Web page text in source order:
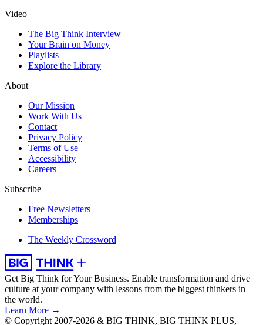
Video
The Big Think Interview
Your Brain on Money
Playlists
Explore the Library
About
Our Mission
Work With Us
Contact
Privacy Policy
Terms of Use
Accessibility
Careers
Subscribe
Free Newsletters
Memberships
The Weekly Crossword
Get Big Think for Your Business. Enable transformation and drive
culture at your company with lessons from the biggest thinkers in
the world.
Learn More →
© Copyright 2007-2026 & BIG THINK, BIG THINK PLUS,